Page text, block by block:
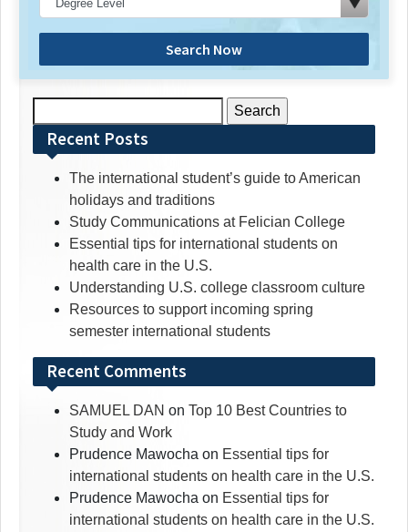
Search Now
for:Recent Posts
The international student’s guide to American
holidays and traditions
Study Communications at Felician College
Essential tips for international students on
health care in the U.S.
Understanding U.S. college classroom culture
Resources to support incoming spring
semester international students
Recent Comments
SAMUEL DAN on Top 10 Best Countries to
Study and Work
Prudence Mawocha on Essential tips for
international students on health care in the U.S.
Prudence Mawocha on Essential tips for
international students on health care in the U.S.